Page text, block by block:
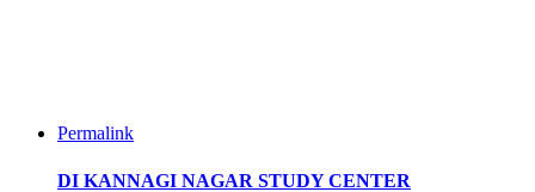
Permalink
DI KANNAGI NAGAR STUDY CENTER